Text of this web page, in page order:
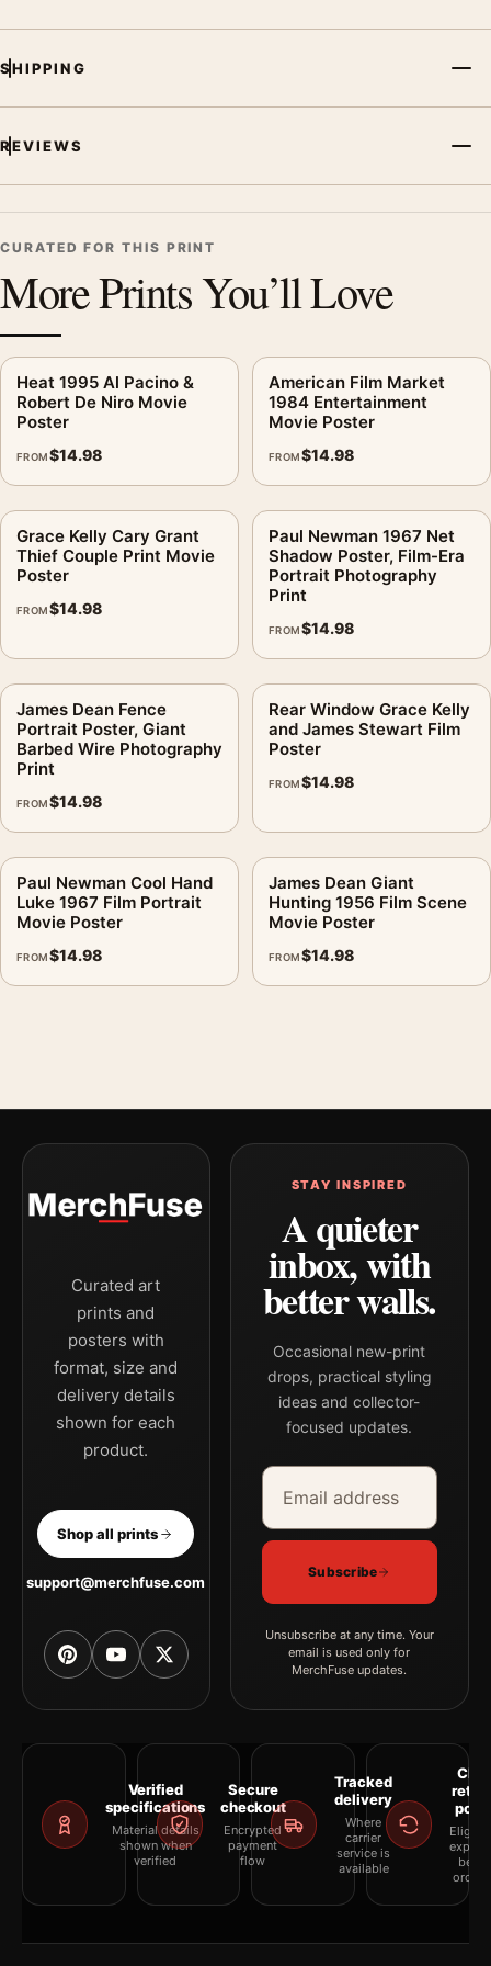
SHIPPING
REVIEWS
CURATED FOR THIS PRINT
More Prints You’ll Love
Heat 1995 Al Pacino &
Robert De Niro Movie
Poster
FROM$14.98
American Film Market
1984 Entertainment
Movie Poster
FROM$14.98
Grace Kelly Cary Grant
Thief Couple Print Movie
Poster
FROM$14.98
Paul Newman 1967 Net
Shadow Poster, Film-Era
Portrait Photography
Print
FROM$14.98
James Dean Fence
Portrait Poster, Giant
Barbed Wire Photography
Print
FROM$14.98
Rear Window Grace Kelly
and James Stewart Film
Poster
FROM$14.98
Paul Newman Cool Hand
Luke 1967 Film Portrait
Movie Poster
FROM$14.98
James Dean Giant
Hunting 1956 Film Scene
Movie Poster
FROM$14.98
Curated art
prints and
posters with
format, size and
delivery details
shown for each
product.
Shop all prints
support@merchfuse.com
STAY INSPIRED
A quieter
inbox, with
better walls.
Occasional new-print
drops, practical styling
ideas and collector-
focused updates.
Email address
Company
Subscribe
Unsubscribe at any time. Your
email is used only for
MerchFuse updates.
Verified
specifications
Material details
shown when
verified
Secure
checkout
Encrypted
payment
flow
Tracked
delivery
Where
carrier
service is
available